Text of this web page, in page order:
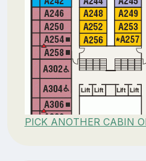
PICK ANOTHER CABIN